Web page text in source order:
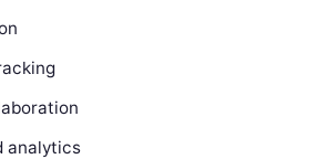
analytics